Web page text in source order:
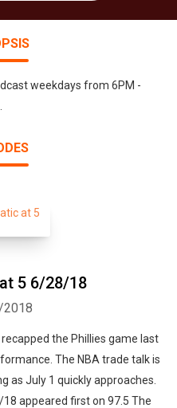
weekdays from 6PM -
5 6/28/18
the Phillies game last
The NBA trade talk is
as July 1 quickly approaches.
appeared first on 97.5 The